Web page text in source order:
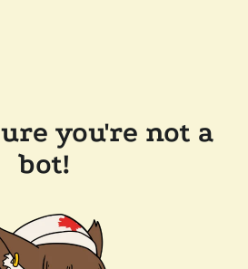
you're not a
bot!